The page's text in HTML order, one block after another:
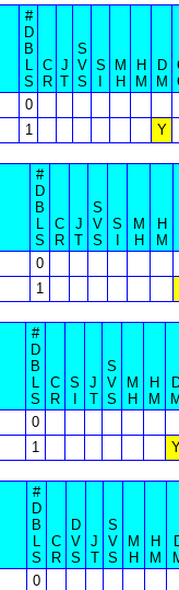
#
D
B
L
S
C
R
J
T
S
V
S
S
M
H
H
M
D
M
0
1 Y
#
D
B
L
S
C
R
J
T
S
V
S
S
M
H
H
M
0
1
#
D
B
L
S
C
R
S
J
T
S
V
S
M
H
H
M
0
1
#
D
B
L
S
C
R
D
V
S
J
T
S
V
S
M
H
H
M
0